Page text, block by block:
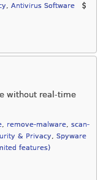
Antivirus Software
without real-time
, remove-malware, scan-
& Privacy, Spyware
features)